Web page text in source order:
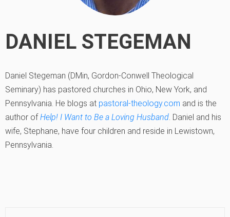
DANIEL STEGEMAN
Daniel Stegeman (DMin, Gordon-Conwell Theological
Seminary) has pastored churches in Ohio, New York, and
Pennsylvania. He blogs at pastoral-theology.com and is the
author ofHelp! I Want to Be a Loving Husband . Daniel and his
wife, Stephane, have four children and reside in Lewistown,
Pennsylvania.